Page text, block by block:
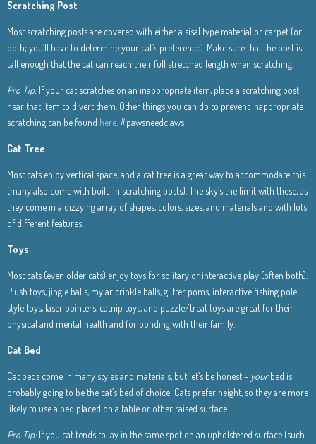
Scratching Post
Most scratching posts are covered with either a sisal type material or carpet (or
both; you’ll have to determine your cat’s preference). Make sure that the post is
tall enough that the cat can reach their full stretched length when scratching.
Pro Tip:If your cat scratches on an inappropriate item, place a scratching post
near that item to divert them. Other things you can do to prevent inappropriate
scratching can be found here . #pawsneedclaws
Cat Tree
Most cats enjoy vertical space, and a cat tree is a great way to accommodate this
(many also come with built-in scratching posts). The sky’s the limit with these, as
they come in a dizzying array of shapes, colors, sizes, and materials and with lots
of different features.
Toys
Most cats (even older cats) enjoy toys for solitary or interactive play (often both).
Plush toys, jingle balls, mylar crinkle balls, glitter poms, interactive fishing pole
style toys, laser pointers, catnip toys, and puzzle/treat toys are great for their
physical and mental health and for bonding with their family.
Cat Bed
Cat beds come in many styles and materials, but let’s be honest – yourbed is
probably going to be the cat’s bed of choice! Cats prefer height, so they are more
likely to use a bed placed on a table or other raised surface.
Pro Tip:If you cat tends to lay in the same spot on an upholstered surface (such